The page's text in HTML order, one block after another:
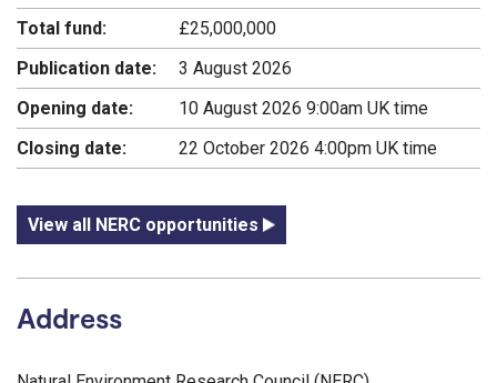
Total fund:
£25,000,000
Publication date:
3 August 2026
Opening date:
10 August 2026 9:00am UK time
Closing date:
22 October 2026 4:00pm UK time
View all NERC opportunities
Address